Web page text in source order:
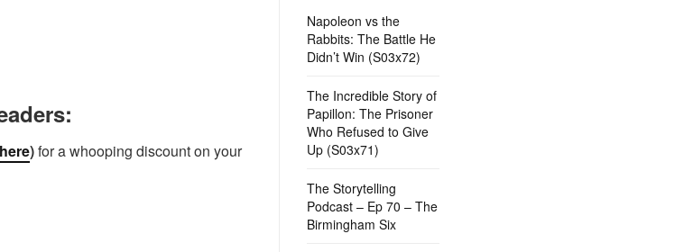
here)for a whooping discount on your
Napoleon vs the
Rabbits: The Battle He
Didn’t Win (S03x72)
The Incredible Story of
Papillon: The Prisoner
Who Refused to Give
Up (S03x71)
The Storytelling
Podcast – Ep 70 – The
Birmingham Six